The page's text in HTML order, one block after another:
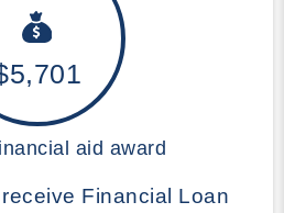
aid award
Financial Loan